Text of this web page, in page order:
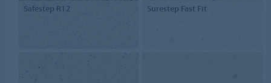
Safestep R12 Surestep Fast Fit